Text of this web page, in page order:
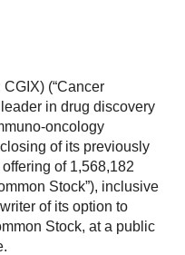
(“Cancer
leader in drug discovery
oncology
of its previously
of 1,568,182
Stock”), inclusive
of its option to
Stock, at a public